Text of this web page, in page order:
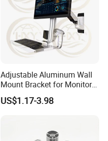
Adjustable Aluminum Wall
Mount Bracket for Monitor -
Industrial & Medical Use
US$1.17-3.98